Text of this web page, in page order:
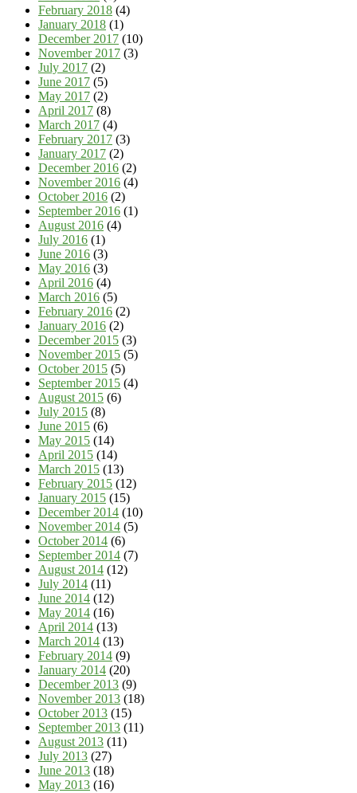
February 2018 (4)
January 2018 (1)
December 2017 (10)
November 2017 (3)
July 2017 (2)
June 2017 (5)
May 2017 (2)
April 2017 (8)
March 2017 (4)
February 2017 (3)
January 2017 (2)
December 2016 (2)
November 2016 (4)
October 2016 (2)
September 2016 (1)
August 2016 (4)
July 2016 (1)
June 2016 (3)
May 2016 (3)
April 2016 (4)
March 2016 (5)
February 2016 (2)
January 2016 (2)
December 2015 (3)
November 2015 (5)
October 2015 (5)
September 2015 (4)
August 2015 (6)
July 2015 (8)
June 2015 (6)
May 2015 (14)
April 2015 (14)
March 2015 (13)
February 2015 (12)
January 2015 (15)
December 2014 (10)
November 2014 (5)
October 2014 (6)
September 2014 (7)
August 2014 (12)
July 2014 (11)
June 2014 (12)
May 2014 (16)
April 2014 (13)
March 2014 (13)
February 2014 (9)
January 2014 (20)
December 2013 (9)
November 2013 (18)
October 2013 (15)
September 2013 (11)
August 2013 (11)
July 2013 (27)
June 2013 (18)
May 2013 (16)